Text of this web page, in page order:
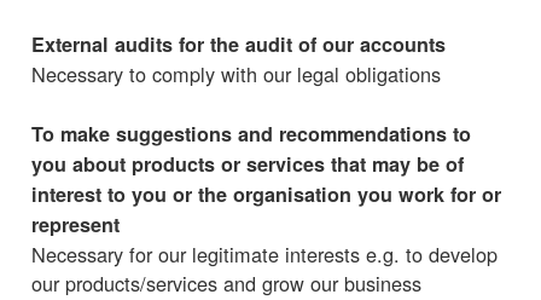
External audits for the audit of our accounts
Necessary to comply with our legal obligations
To make suggestions and recommendations to
you about products or services that may be of
interest to you or the organisation you work for or
represent
Necessary for our legitimate interests e.g. to develop
our products/services and grow our business